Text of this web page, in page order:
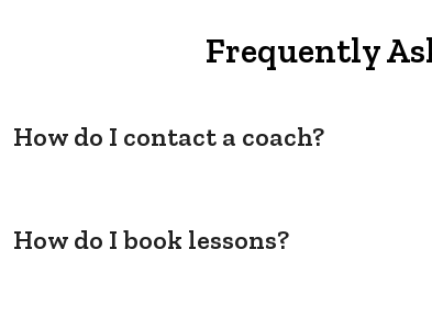
Frequently
How do I contact a coach?
How do I book lessons?